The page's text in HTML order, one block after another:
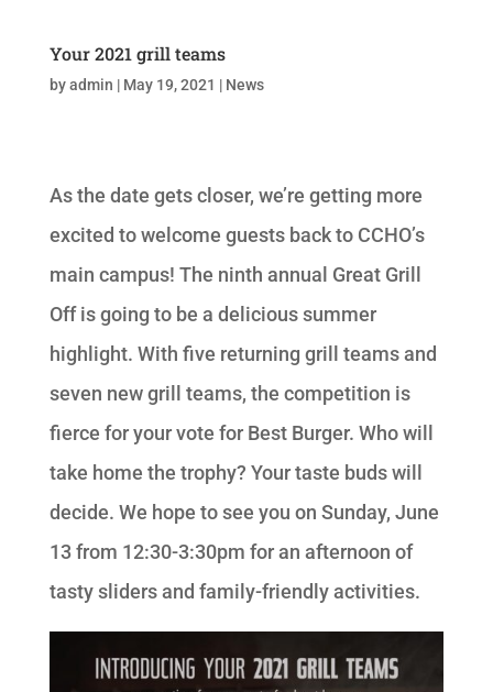
Your 2021 grill teams
byadmin | May 19, 2021 | News
As the date gets closer, we’re getting more
excited to welcome guests back to CCHO’s
main campus! The ninth annual Great Grill
Off is going to be a delicious summer
highlight. With five returning grill teams and
seven new grill teams, the competition is
fierce for your vote for Best Burger. Who will
take home the trophy? Your taste buds will
decide. We hope to see you on Sunday, June
13 from 12:30-3:30pm for an afternoon of
tasty sliders and family-friendly activities.